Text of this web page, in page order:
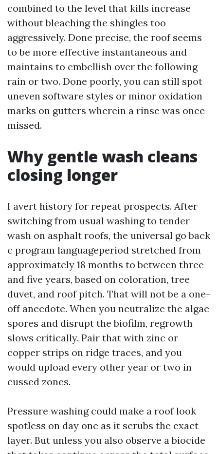
combined to the level that kills increase
without bleaching the shingles too
aggressively. Done precise, the roof seems
to be more effective instantaneous and
maintains to embellish over the following
rain or two. Done poorly, you can still spot
uneven software styles or minor oxidation
marks on gutters wherein a rinse was once
missed.
Why gentle wash cleans
closing longer
I avert history for repeat prospects. After
switching from usual washing to tender
wash on asphalt roofs, the universal go back
c program languageperiod stretched from
approximately 18 months to between three
and five years, based on coloration, tree
duvet, and roof pitch. That will not be a one-
off anecdote. When you neutralize the algae
spores and disrupt the biofilm, regrowth
slows critically. Pair that with zinc or
copper strips on ridge traces, and you
would upload every other year or two in
cussed zones.
Pressure washing could make a roof look
spotless on day one as it scrubs the exact
layer. But unless you also observe a biocide